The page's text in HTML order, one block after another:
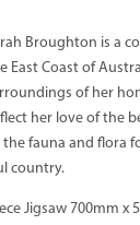
Broughton is a
East Coast of
of her
her love of the
the fauna and flora
country.
Jigsaw 700mm x